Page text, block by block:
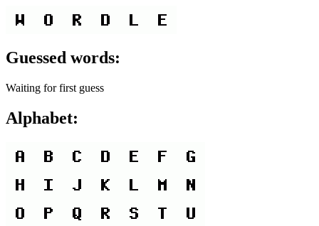
Guessed words:
Waiting for first guess
Alphabet: